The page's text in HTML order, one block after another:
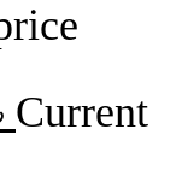
Current